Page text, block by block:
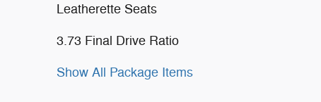
Leatherette Seats
3.73 Final Drive Ratio
Show All Package Items